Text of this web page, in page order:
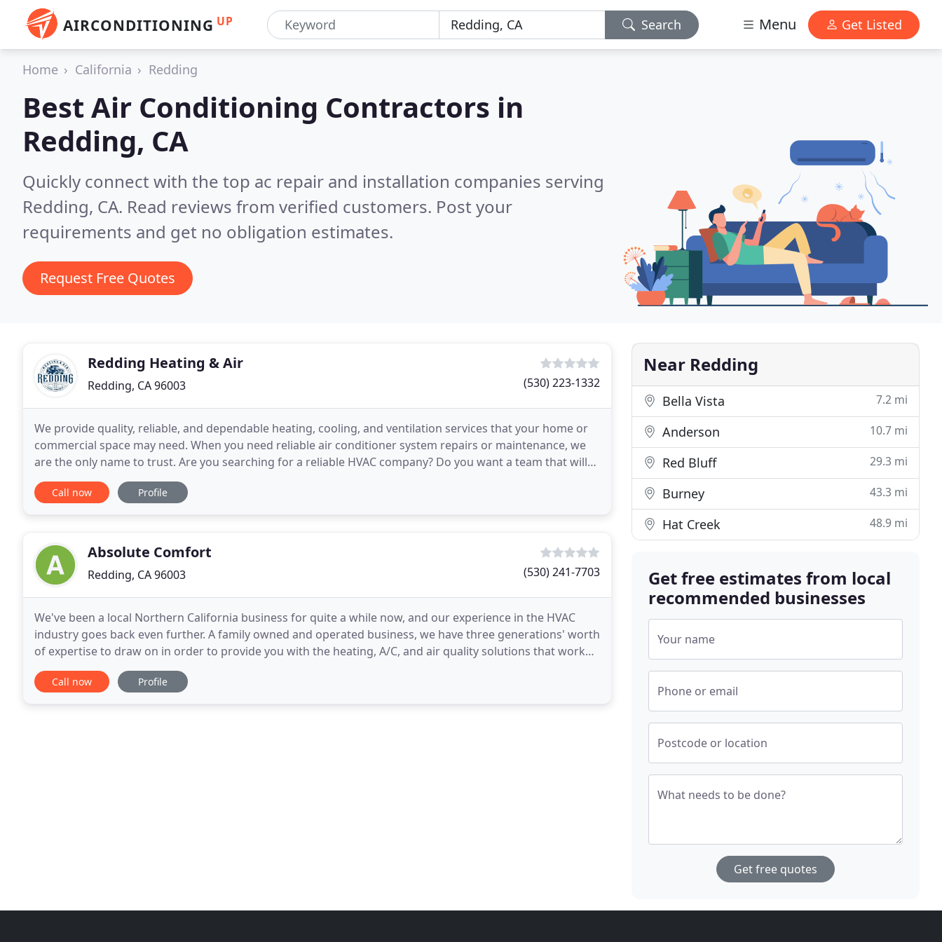
AIRCONDITIONING UP Search Menu Get Listed
Home California Redding
Best Air Conditioning Contractors in
Redding, CA
Quickly connect with the top ac repair and installation companies serving
Redding, CA. Read reviews from verified customers. Post your
requirements and get no obligation estimates.
Request Free Quotes
Redding Heating & Air
Redding, CA 96003 (530) 223-1332
We provide quality, reliable, and dependable heating, cooling, and ventilation services that your home or
commercial space may need. When you need reliable air conditioner system repairs or maintenance, we
are the only name to trust. Are you searching for a reliable HVAC company? Do you want a team that will
treat you with respect and be dedicated to
Call now Profile
Absolute Comfort
Redding, CA 96003 (530) 241-7703
We've been a local Northern California business for quite a while now, and our experience in the HVAC
industry goes back even further. A family owned and operated business, we have three generations' worth
of expertise to draw on in order to provide you with the heating, A/C, and air quality solutions that work
best for your situation. We are a fully
Call now Profile
Near Redding
Bella Vista 7.2 mi
Anderson 10.7 mi
Red Bluff 29.3 mi
Burney 43.3 mi
Hat Creek 48.9 mi
Get free estimates from local
recommended businesses
Your name
Phone or email
Postcode or location
What needs to be done?
Get free quotes